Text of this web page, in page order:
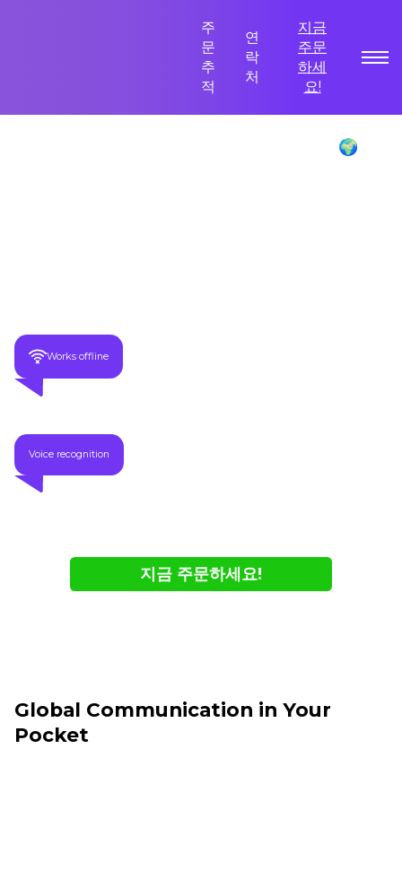
주
문
추
적
연
락
처
지금
주문
하세
요!
Poliglu Language Translator Device 🌍
지금 주문하세요!
Voice recognition
Works offline
Global Communication in Your
Pocket